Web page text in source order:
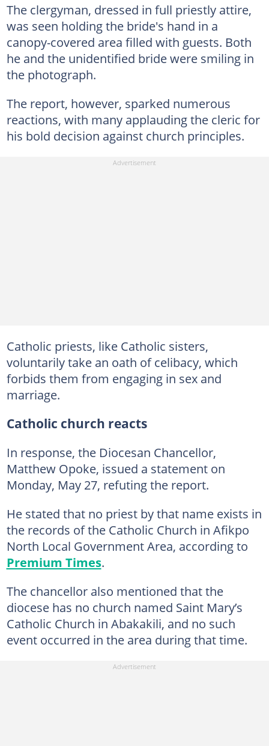
The clergyman, dressed in full priestly attire,
was seen holding the bride's hand in a
canopy-covered area filled with guests. Both
he and the unidentified bride were smiling in
the photograph.
The report, however, sparked numerous
reactions, with many applauding the cleric for
his bold decision against church principles.
Catholic priests, like Catholic sisters,
voluntarily take an oath of celibacy, which
forbids them from engaging in sex and
marriage.
Catholic church reacts
In response, the Diocesan Chancellor,
Matthew Opoke, issued a statement on
Monday, May 27, refuting the report.
He stated that no priest by that name exists in
the records of the Catholic Church in Afikpo
North Local Government Area, according to
Premium Times.
The chancellor also mentioned that the
diocese has no church named Saint Mary’s
Catholic Church in Abakakili, and no such
event occurred in the area during that time.